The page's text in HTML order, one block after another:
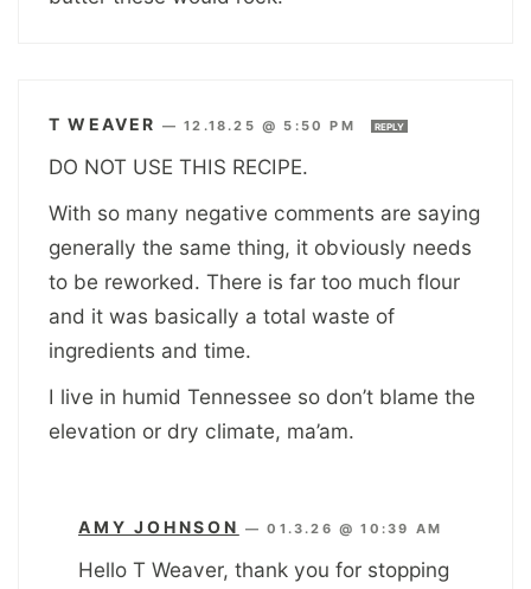
T WEAVER —12.18.25 @ 5:50 PM REPLY
DO NOT USE THIS RECIPE.
With so many negative comments are saying
generally the same thing, it obviously needs
to be reworked. There is far too much flour
and it was basically a total waste of
ingredients and time.
I live in humid Tennessee so don’t blame the
elevation or dry climate, ma’am.
AMY JOHNSON —01.3.26 @ 10:39 AM
Hello T Weaver, thank you for stopping